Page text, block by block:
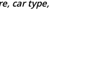
car type,